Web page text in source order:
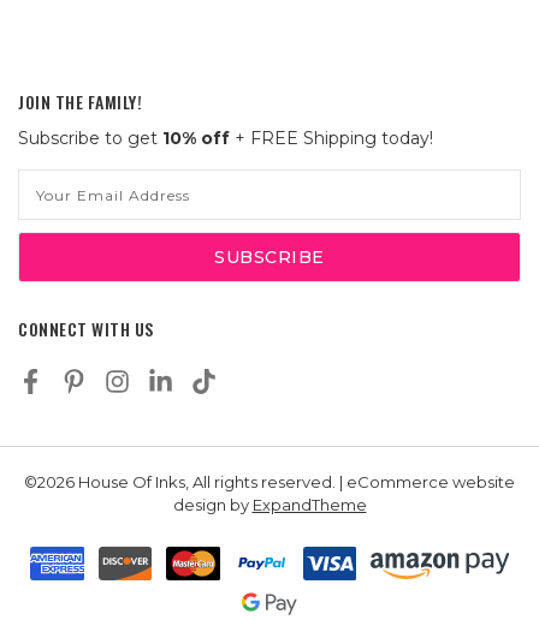
JOIN THE FAMILY!
Subscribe to get 10% off + FREE Shipping today!
Address
CONNECT WITH US
©2026 House Of Inks, All rights reserved. | eCommerce website
design by ExpandTheme